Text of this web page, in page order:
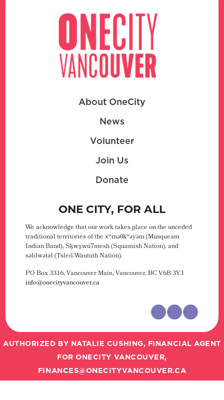
About OneCity
News
Volunteer
Join Us
Donate
ONE CITY, FOR ALL
We acknowledge that our work takes place on the unceded
traditional territories of the xʷməθkʷəy̓əm (Musqueam
Indian Band), Sḵwx̱wú7mesh (Squamish Nation), and
səlilwətaɬ (Tsleil-Waututh Nation).
PO Box 3316, Vancouver Main,Vancouver, BC V6B 3Y3
info@onecityvancouver.ca
AUTHORIZED BY NATALIE CUSHING, FINANCIAL AGENT
FOR ONECITY VANCOUVER,
FINANCES@ONECITYVANCOUVER.CA